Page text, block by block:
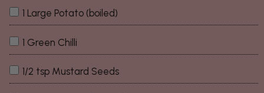
1 Large Potato (boiled)
1 Green Chilli
1/2 tsp Mustard Seeds